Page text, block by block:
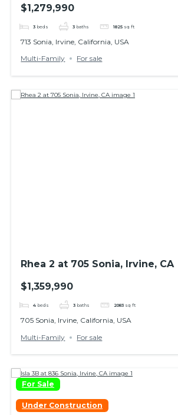
$1,279,990
3 beds 3 baths 1825 sq ft
713 Sonia, Irvine, California, USA
Multi-Family
For sale
Rhea 2 at 705 Sonia, Irvine, CA
$1,359,990
4 beds 3 baths 2083 sq ft
705 Sonia, Irvine, California, USA
Multi-Family
For sale
For Sale
Under Construction